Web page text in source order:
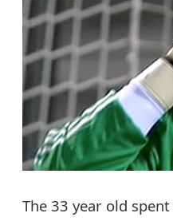
The 33 year old